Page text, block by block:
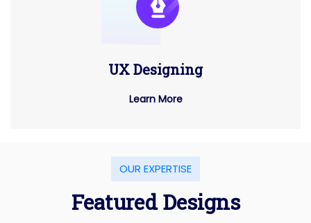
UX Designing
Learn More
OUR EXPERTISE
Featured Designs